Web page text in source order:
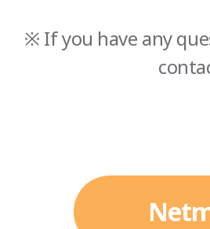
※ If you have any